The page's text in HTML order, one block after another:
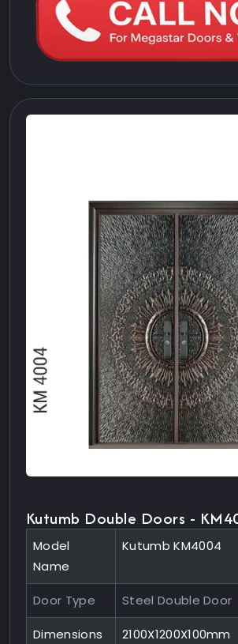
Kutumb Double Doors -
Model
Name
Kutumb KM4004
Door Type Steel Double Door
Dimensions
2100X1200X100mm